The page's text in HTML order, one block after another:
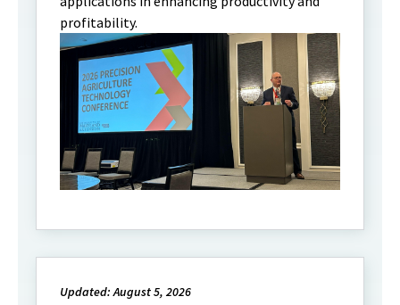
profitability.
Updated: August 5, 2026